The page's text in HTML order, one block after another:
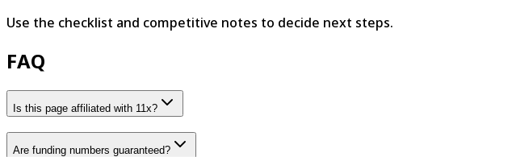
Use the checklist and competitive notes to decide next steps.
FAQ
Is this page affiliated with 11x?
Are funding numbers guaranteed?